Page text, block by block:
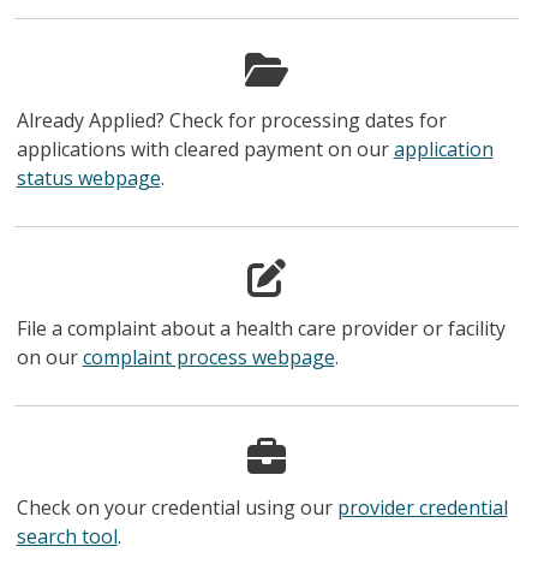
Already Applied? Check for processing dates for
applications with cleared payment on ourapplication
status webpage.
File a complaint about a health care provider or facility
on ourcomplaint process webpage.
Check on your credential using our provider credential
search tool.